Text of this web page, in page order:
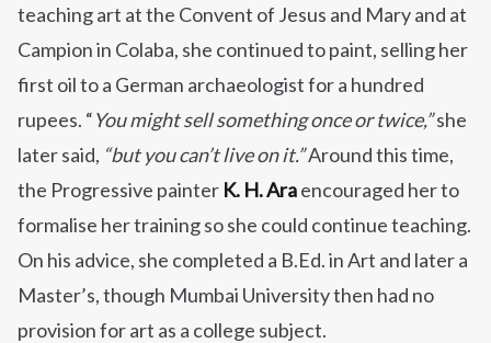
teaching art at the Convent of Jesus and Mary and at
Campion in Colaba, she continued to paint, selling her
first oil to a German archaeologist for a hundred
rupees. “You might sell something once or twice,”she
later said, “but you can’t live on it.”Around this time,
the Progressive painter K. H. Araencouraged her to
formalise her training so she could continue teaching.
On his advice, she completed a B.Ed. in Art and later a
Master’s, though Mumbai University then had no
provision for art as a college subject.